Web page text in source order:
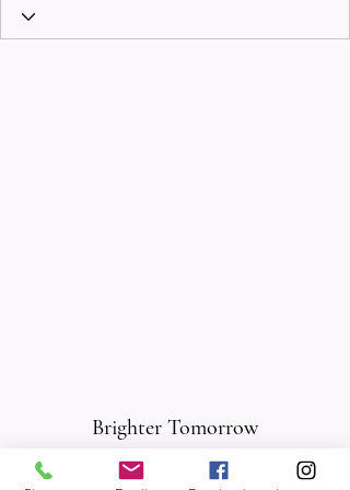
Brighter Tomorrow